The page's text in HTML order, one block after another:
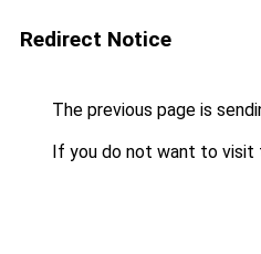
Redirect Notice
The previous page is
If you do not want to visit